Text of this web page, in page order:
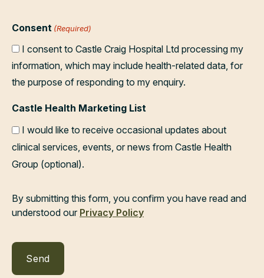
Consent (Required)
I consent to Castle Craig Hospital Ltd processing my
information, which may include health-related data, for
the purpose of responding to my enquiry.
Castle Health Marketing List
I would like to receive occasional updates about
clinical services, events, or news from Castle Health
Group (optional).
By submitting this form, you confirm you have read and
understood our Privacy Policy